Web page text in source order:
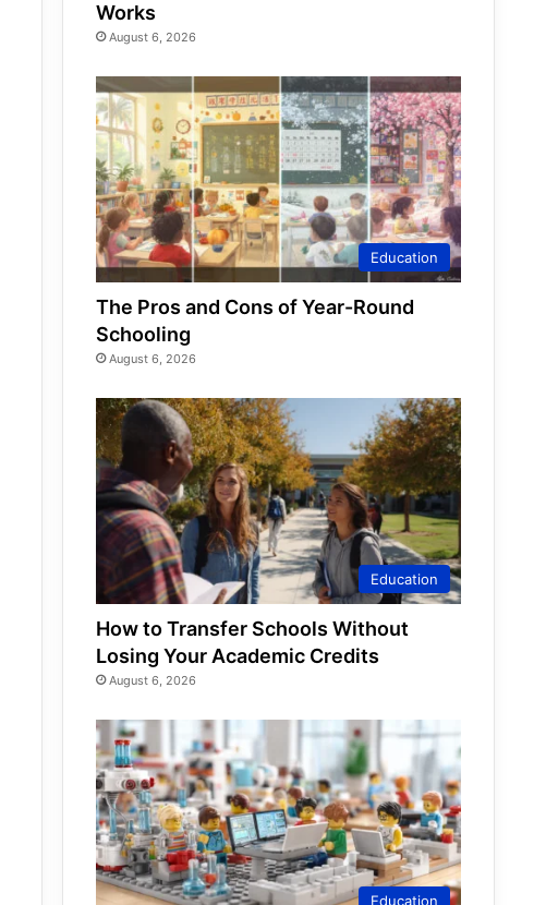
Works
August 6, 2026
Education
The Pros and Cons of Year-Round
Schooling
August 6, 2026
Education
How to Transfer Schools Without
Losing Your Academic Credits
August 6, 2026
Education